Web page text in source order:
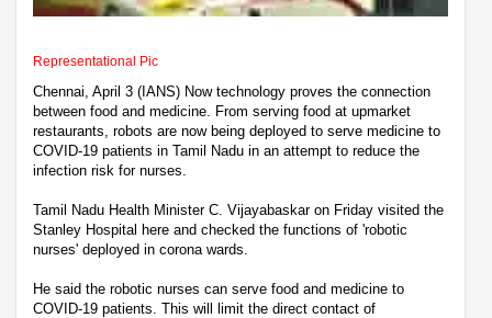
Representational Pic
Chennai, April 3 (IANS) Now technology proves the connection
between food and medicine. From serving food at upmarket
restaurants, robots are now being deployed to serve medicine to
COVID-19 patients in Tamil Nadu in an attempt to reduce the
infection risk for nurses.
Tamil Nadu Health Minister C. Vijayabaskar on Friday visited the
Stanley Hospital here and checked the functions of 'robotic
nurses' deployed in corona wards.
He said the robotic nurses can serve food and medicine to
COVID-19 patients. This will limit the direct contact of